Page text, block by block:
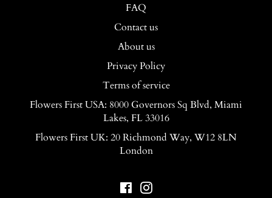
FAQ
Contact us
About us
Privacy Policy
Terms of service
Flowers First USA: 8000 Governors Sq Blvd, Miami
Lakes, FL 33016
Flowers First UK: 20 Richmond Way, W12 8LN
London
FacebookInstagram